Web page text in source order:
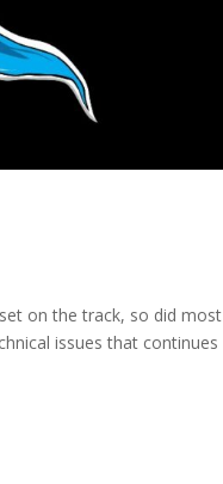
on the track, so did most
issues that continues